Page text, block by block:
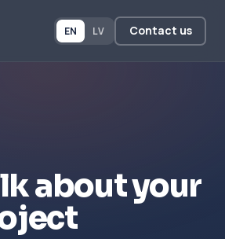
EN LV Contact us
about your